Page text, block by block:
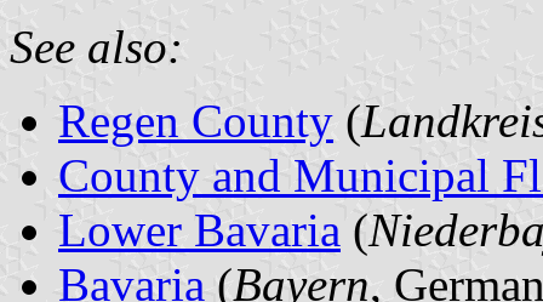
See also:
Regen County (
County and Municipal
Lower Bavaria (
Bavaria (Bayern,